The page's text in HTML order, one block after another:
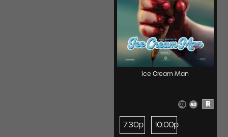
Ice Cream Man
R
7:30p 10:00p